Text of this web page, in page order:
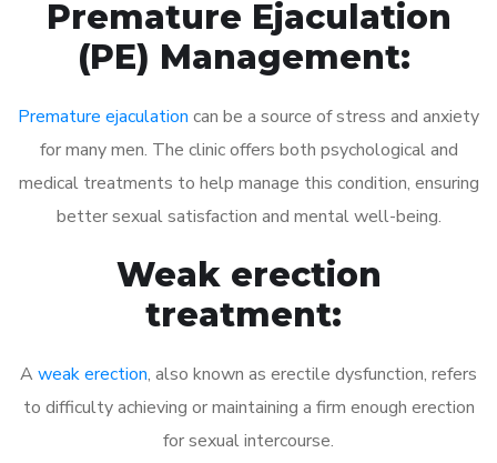
Premature Ejaculation
(PE) Management:
Premature ejaculation can be a source of stress and anxiety
for many men. The clinic offers both psychological and
medical treatments to help manage this condition, ensuring
better sexual satisfaction and mental well-being.
Weak erection
treatment:
A weak erection, also known as erectile dysfunction, refers
to difficulty achieving or maintaining a firm enough erection
for sexual intercourse.